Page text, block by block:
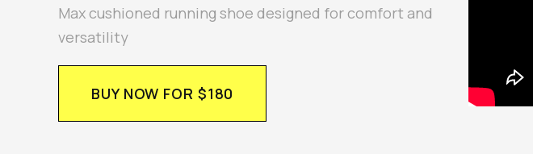
Max cushioned running shoe designed for comfort and
versatility
BUY NOW FOR $180